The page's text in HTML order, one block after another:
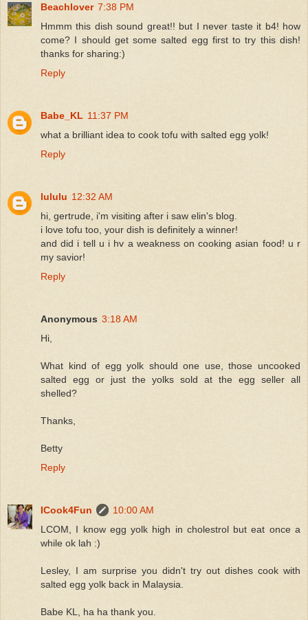
Beachlover 7:38 PM
Hmmm this dish sound great!! but I never taste it b4! how
come? I should get some salted egg first to try this dish!
thanks for sharing:)
Reply
Babe_KL 11:37 PM
what a brilliant idea to cook tofu with salted egg yolk!
Reply
lululu 12:32 AM
hi, gertrude, i'm visiting after i saw elin's blog.
i love tofu too, your dish is definitely a winner!
and did i tell u i hv a weakness on cooking asian food! u r
my savior!
Reply
Anonymous 3:18 AM
Hi,
What kind of egg yolk should one use, those uncooked
salted egg or just the yolks sold at the egg seller all
shelled?
Thanks,
Betty
Reply
ICook4Fun
10:00 AM
LCOM, I know egg yolk high in cholestrol but eat once a
while ok lah :)
Lesley, I am surprise you didn't try out dishes cook with
salted egg yolk back in Malaysia.
Babe KL, ha ha thank you.